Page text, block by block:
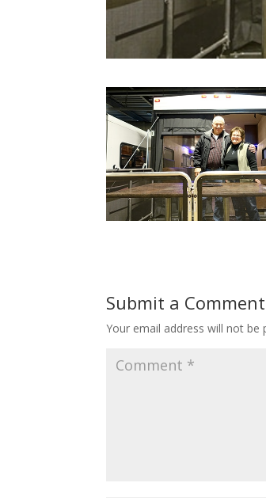
Submit a Comment
Your email address will not be